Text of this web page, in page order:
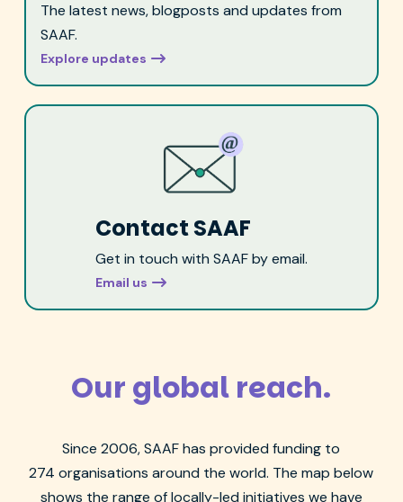
The latest news, blogposts and updates from
SAAF.
Explore updates
Contact SAAF
Get in touch with SAAF by email.
Email us
Our global reach.
Since 2006, SAAF has provided funding to
274 organisations around the world. The map below
shows the range oflocally-ledinitiatives we have